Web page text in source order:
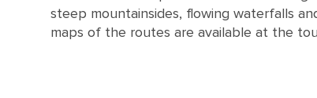
steep mountainsides, flowing waterfalls
maps of the routes are available at the